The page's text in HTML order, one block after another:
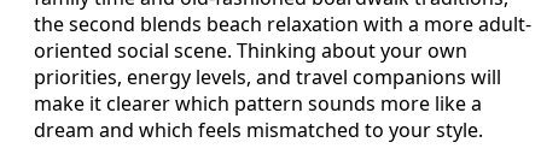
the second blends beach relaxation with a more adult-
oriented social scene. Thinking about your own
priorities, energy levels, and travel companions will
make it clearer which pattern sounds more like a
dream and which feels mismatched to your style.